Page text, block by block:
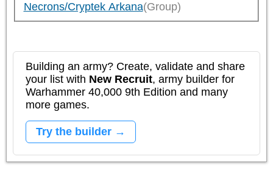
Necrons/Cryptek Arkana(Group)
Building an army? Create, validate and share
your list with New Recruit, army builder for
Warhammer 40,000 9th Edition and many
more games.
Try the builder